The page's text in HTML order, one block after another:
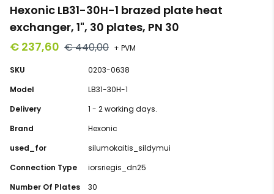
Hexonic LB31-30H-1 brazed plate heat
exchanger, 1", 30 plates, PN 30
€ 237,60 € 440,00 + PVM
SKU
0203-0638
Model
LB31-30H-1
Delivery
1 - 2 working days.
Brand
Hexonic
used_for
silumokaitis_sildymui
Connection Type
iorsriegis_dn25
Number Of Plates
30